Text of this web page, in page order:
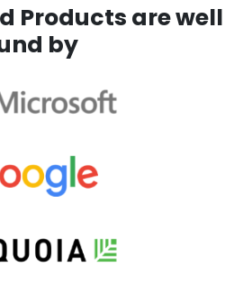
Products are well
by